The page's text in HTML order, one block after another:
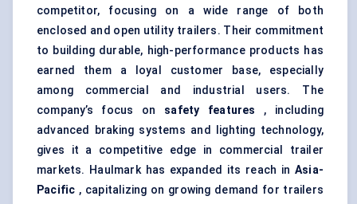
competitor, focusing on a wide range of both
enclosed and open utility trailers. Their commitment
to building durable, high-performance products has
earned them a loyal customer base, especially
among commercial and industrial users. The
company’s focus on safety features
, including
advanced braking systems and lighting technology,
gives it a competitive edge in commercial trailer
markets. Haulmark has expanded its reach in Asia-
Pacific , capitalizing on growing demand for trailers